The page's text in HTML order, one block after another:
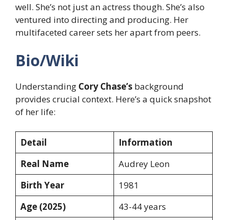
well. She’s not just an actress though. She’s also
ventured into directing and producing. Her
multifaceted career sets her apart from peers.
Bio/Wiki
Understanding Cory Chase’s background
provides crucial context. Here’s a quick snapshot
of her life:
Detail
Information
Real Name
Audrey Leon
Birth Year
1981
Age (2025)
43-44 years